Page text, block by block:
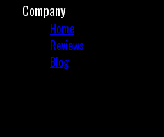
Company
Home
Reviews
Blog